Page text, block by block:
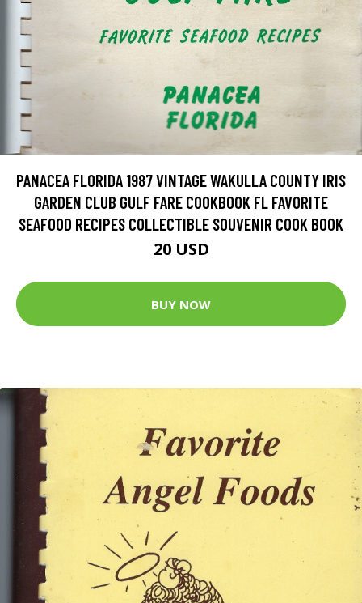
PANACEA FLORIDA 1987 VINTAGE WAKULLA COUNTY IRIS
GARDEN CLUB GULF FARE COOKBOOK FL FAVORITE
SEAFOOD RECIPES COLLECTIBLE SOUVENIR COOK BOOK
20 USD
BUY NOW